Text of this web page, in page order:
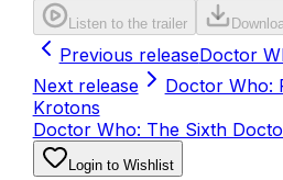
Listen to the trailer
Previous releaseDoctor
Next release
Doctor Who:
Krotons
Doctor Who: The Sixth
Login to Wishlist